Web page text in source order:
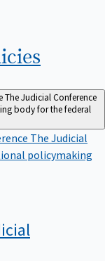
The Judicial Conference
body for the federal
The Judicial
policymaking